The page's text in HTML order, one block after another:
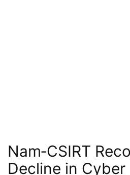
Nam‑CSIRT
Decline in